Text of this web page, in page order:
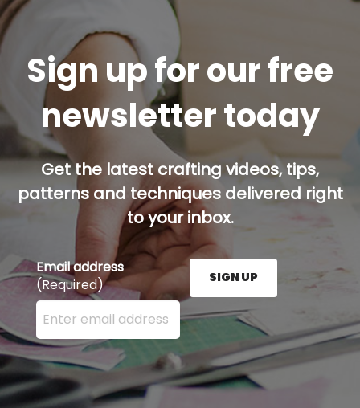
Sign up for our free
newsletter today
Get the latest crafting videos, tips,
patterns and techniques delivered right
to your inbox.
Email address
(Required)
Enter your email address here and press the Sign
SIGN UP